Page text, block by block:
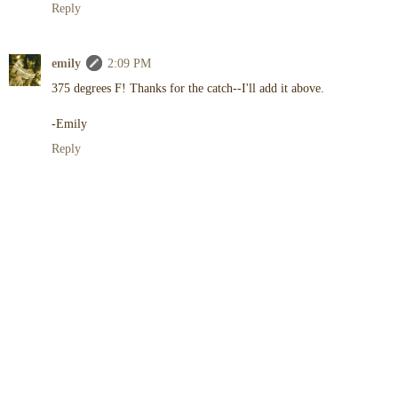
Reply
emily
2:09 PM
375 degrees F! Thanks for the catch--I'll add it above.
-Emily
Reply